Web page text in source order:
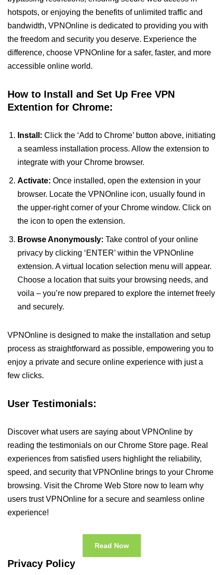
hotspots, or enjoying the benefits of unlimited traffic and
bandwidth, VPNOnline is dedicated to providing you with
the freedom and security you deserve. Experience the
difference, choose VPNOnline for a safer, faster, and more
accessible online world.
How to Install and Set Up Free VPN
Extention for Chrome:
Install: Click the ‘Add to Chrome’ button above, initiating
a seamless installation process. Allow the extension to
integrate with your Chrome browser.
Activate: Once installed, open the extension in your
browser. Locate the VPNOnline icon, usually found in
the upper-right corner of your Chrome window. Click on
the icon to open the extension.
Browse Anonymously: Take control of your online
privacy by clicking ‘ENTER’ within the VPNOnline
extension. A virtual location selection menu will appear.
Choose a location that suits your browsing needs, and
voila – you’re now prepared to explore the internet freely
and securely.
VPNOnline is designed to make the installation and setup
process as straightforward as possible, empowering you to
enjoy a private and secure online experience with just a
few clicks.
User Testimonials:
Discover what users are saying about VPNOnline by
reading the testimonials on our Chrome Store page. Real
experiences from satisfied users highlight the reliability,
speed, and security that VPNOnline brings to your Chrome
browsing. Visit the Chrome Web Store now to learn why
users trust VPNOnline for a secure and seamless online
experience!
Read Now
Privacy Policy